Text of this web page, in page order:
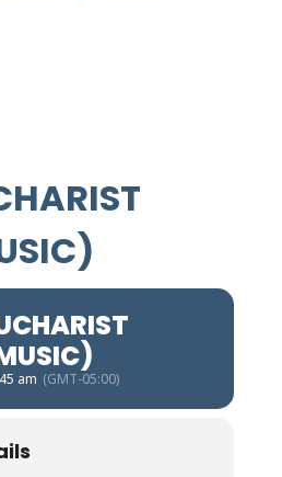
am (GMT-05:00)